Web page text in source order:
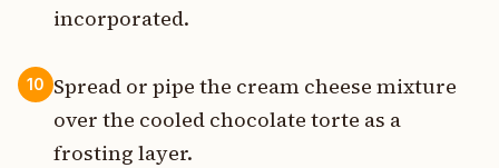
incorporated.
10 Spread or pipe the cream cheese mixture
over the cooled chocolate torte as a
frosting layer.